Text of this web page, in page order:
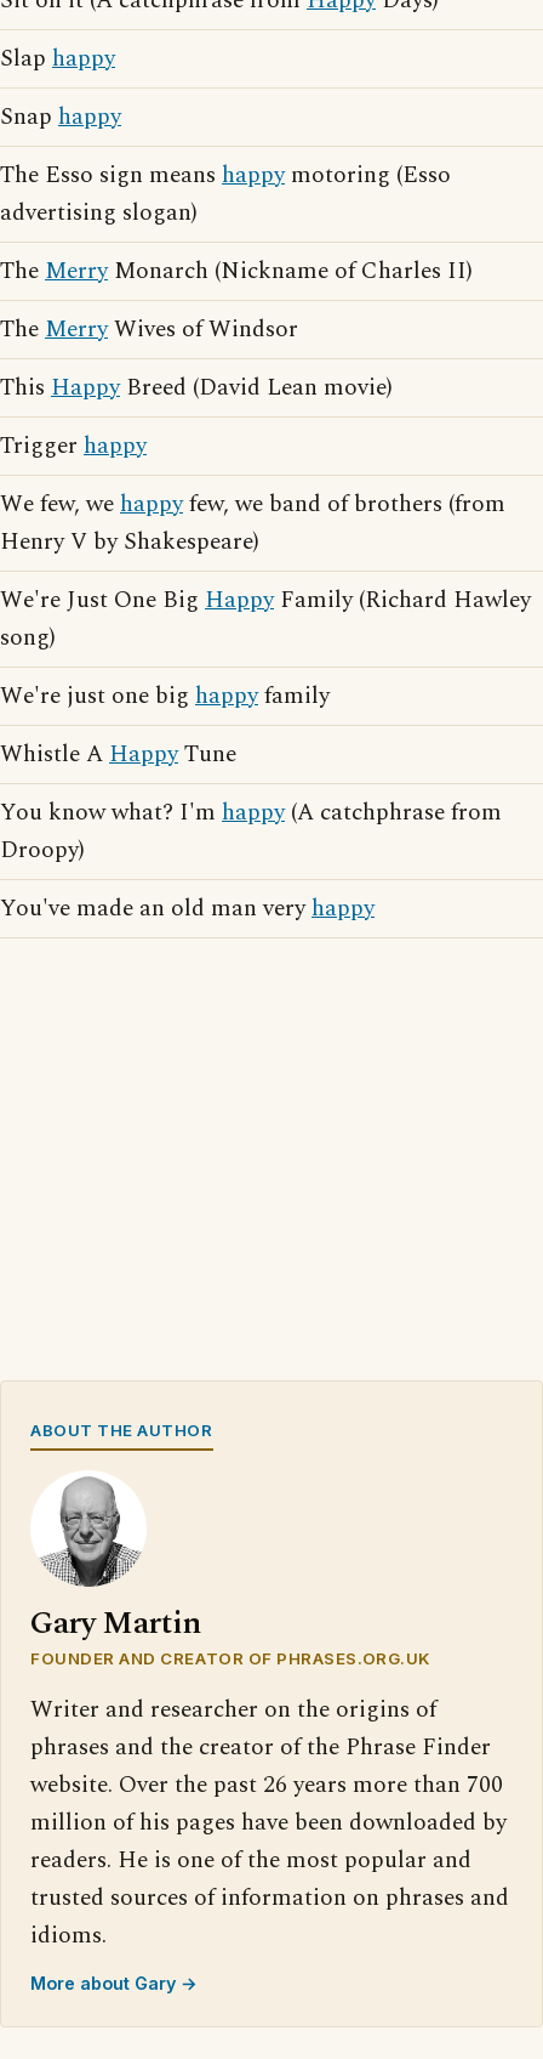
Slap happy
Snap happy
The Esso sign means happymotoring (Esso
advertising slogan)
TheMerryMonarch (Nickname of Charles II)
TheMerryWives of Windsor
This HappyBreed (David Lean movie)
Trigger happy
We few, wehappyfew, we band of brothers (from
Henry V by Shakespeare)
We're Just One Big HappyFamily (Richard Hawley
song)
We're just one big happyfamily
Whistle AHappyTune
You know what? I'm happy(A catchphrase from
Droopy)
You've made an old man veryhappy
ABOUT THE AUTHOR
Gary Martin
FOUNDER AND CREATOR OF PHRASES.ORG.UK
Writer and researcher on the origins of
phrases and the creator of the Phrase Finder
website. Over the past 26 years more than 700
million of his pages have been downloaded by
readers. He is one of the most popular and
trusted sources of information on phrases and
idioms.
More about Gary →